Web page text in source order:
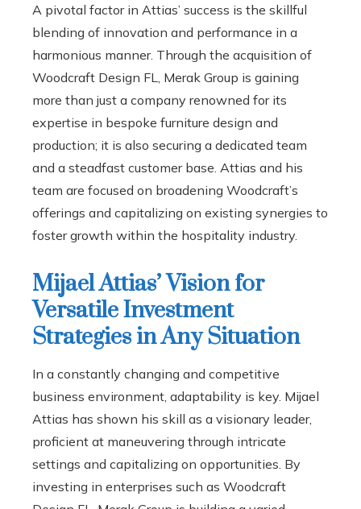
A pivotal factor in Attias’ success is the skillful
blending of innovation and performance in a
harmonious manner. Through the acquisition of
Woodcraft Design FL, Merak Group is gaining
more than just a company renowned for its
expertise in bespoke furniture design and
production; it is also securing a dedicated team
and a steadfast customer base. Attias and his
team are focused on broadening Woodcraft’s
offerings and capitalizing on existing synergies to
foster growth within the hospitality industry.
Mijael Attias’ Vision for
Versatile Investment
Strategies in Any Situation
In a constantly changing and competitive
business environment, adaptability is key. Mijael
Attias has shown his skill as a visionary leader,
proficient at maneuvering through intricate
settings and capitalizing on opportunities. By
investing in enterprises such as Woodcraft